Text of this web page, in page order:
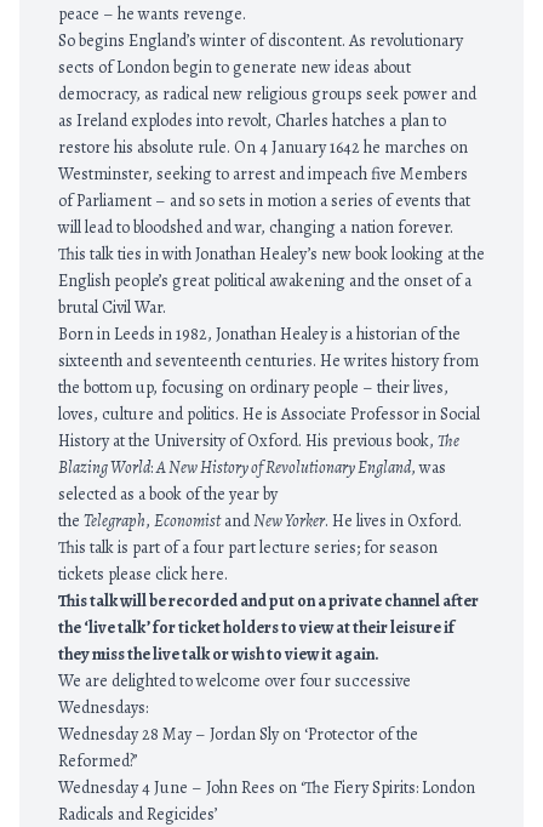
peace – he wants revenge.
So begins England’s winter of discontent. As revolutionary
sects of London begin to generate new ideas about
democracy, as radical new religious groups seek power and
as Ireland explodes into revolt, Charles hatches a plan to
restore his absolute rule. On 4 January 1642 he marches on
Westminster, seeking to arrest and impeach five Members
of Parliament – and so sets in motion a series of events that
will lead to bloodshed and war, changing a nation forever.
This talk ties in with Jonathan Healey’s new book looking at the
English people’s great political awakening and the onset of a
brutal Civil War.
Born in Leeds in 1982, Jonathan Healey is a historian of the
sixteenth and seventeenth centuries. He writes history from
the bottom up, focusing on ordinary people – their lives,
loves, culture and politics. He is Associate Professor in Social
History at the University of Oxford. His previous book, The
Blazing World:A New History of Revolutionary England, was
selected as a book of the year by
the Telegraph, EconomistandNew Yorker. He lives in Oxford.
This talk is part of a four part lecture series; for season
tickets please clickhere.
This talk will be recorded and put on a private channel after
the ‘live talk’ for ticket holders to view at their leisure if
they miss the live talk or wish to view it again.
We are delighted to welcome over four successive
Wednesdays:
Wednesday 28 May – Jordan Sly on ‘Protector of the
Reformed?’
Wednesday 4 June – John Rees on ‘The Fiery Spirits: London
Radicals and Regicides’